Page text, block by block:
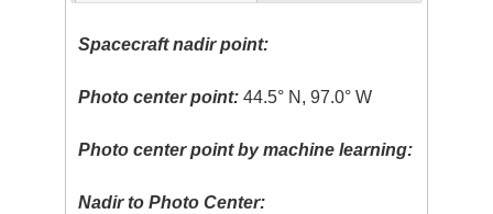
Spacecraft nadir point:
Photo center point: 44.5° N, 97.0° W
Photo center point by machine learning:
Nadir to Photo Center: